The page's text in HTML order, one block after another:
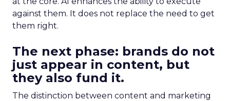
against them. It does not replace the need to get
them right.
The next phase: brands do not
just appear in content, but
they also fund it.
The distinction between content and marketing